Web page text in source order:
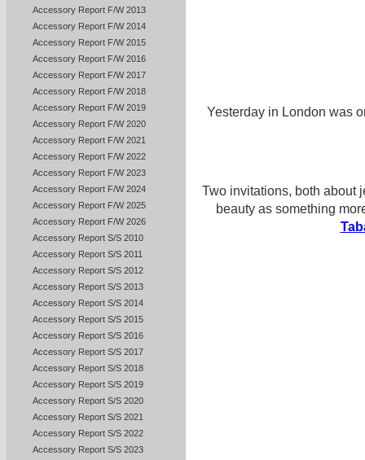
Accessory Report F/W 2013
Accessory Report F/W 2014
Accessory Report F/W 2015
Accessory Report F/W 2016
Accessory Report F/W 2017
Accessory Report F/W 2018
Accessory Report F/W 2019
Accessory Report F/W 2020
Accessory Report F/W 2021
Accessory Report F/W 2022
Accessory Report F/W 2023
Accessory Report F/W 2024
Accessory Report F/W 2025
Accessory Report F/W 2026
Accessory Report S/S 2010
Accessory Report S/S 2011
Accessory Report S/S 2012
Accessory Report S/S 2013
Accessory Report S/S 2014
Accessory Report S/S 2015
Accessory Report S/S 2016
Accessory Report S/S 2017
Accessory Report S/S 2018
Accessory Report S/S 2019
Accessory Report S/S 2020
Accessory Report S/S 2021
Accessory Report S/S 2022
Accessory Report S/S 2023
Yesterday in London was
Two invitations, both about
beauty as something